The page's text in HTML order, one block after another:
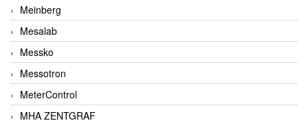
Meinberg
Mesalab
Messko
Messotron
MeterControl
MHA ZENTGRAF